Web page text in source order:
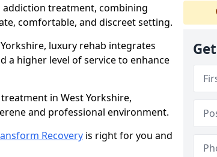
treatment, combining
comfortable, and discreet setting.
luxury rehab integrates
a higher level of service to enhance
in West Yorkshire,
and professional environment.
Recovery is right for you and